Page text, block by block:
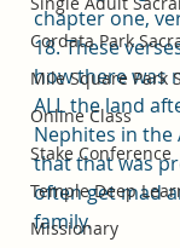
Cordata Park
Mile Square Park
Online Class
Stake Conference
Temple Deep
Missionary
chapter one,
18. These
how there was
ALL the land
Nephites in the
that that was
often get mad
family.